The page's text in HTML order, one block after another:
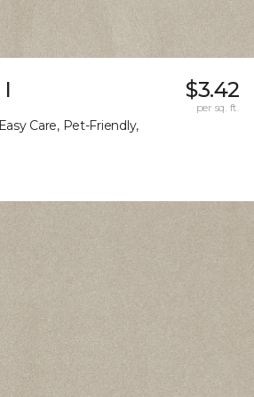
Care, Pet-Friendly,
$3.42
per sq. ft.